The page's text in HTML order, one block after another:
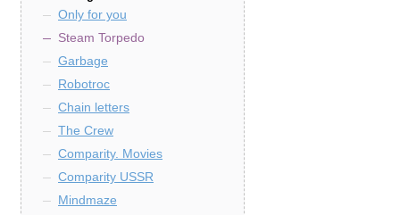
Only for you
Steam Torpedo
Garbage
Robotroc
Chain letters
The Crew
Comparity. Movies
Comparity USSR
Mindmaze